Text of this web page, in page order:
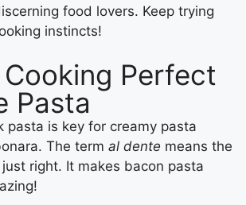
food lovers. Keep trying
instincts!
Perfect
Pasta
pasta is key for creamy pasta
The term al dente means the
right. It makes bacon pasta